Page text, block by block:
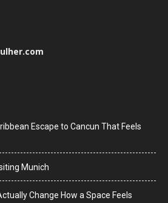
Escape to Cancun That Feels
Munich
Change How a Space Feels